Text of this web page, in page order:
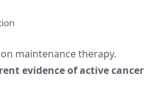
maintenance therapy.
evidence of active cancer